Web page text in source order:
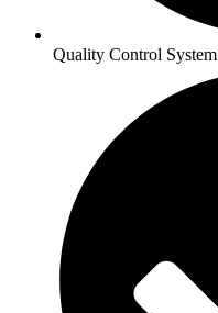
Quality Control System